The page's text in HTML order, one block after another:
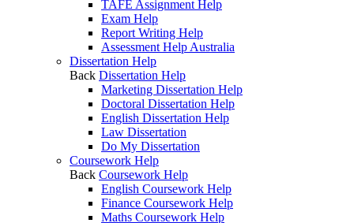
TAFE Assignment Help
Exam Help
Report Writing Help
Assessment Help Australia
Dissertation Help
Back Dissertation Help
Marketing Dissertation Help
Doctoral Dissertation Help
English Dissertation Help
Law Dissertation
Do My Dissertation
Coursework Help
Back Coursework Help
English Coursework Help
Finance Coursework Help
Maths Coursework Help